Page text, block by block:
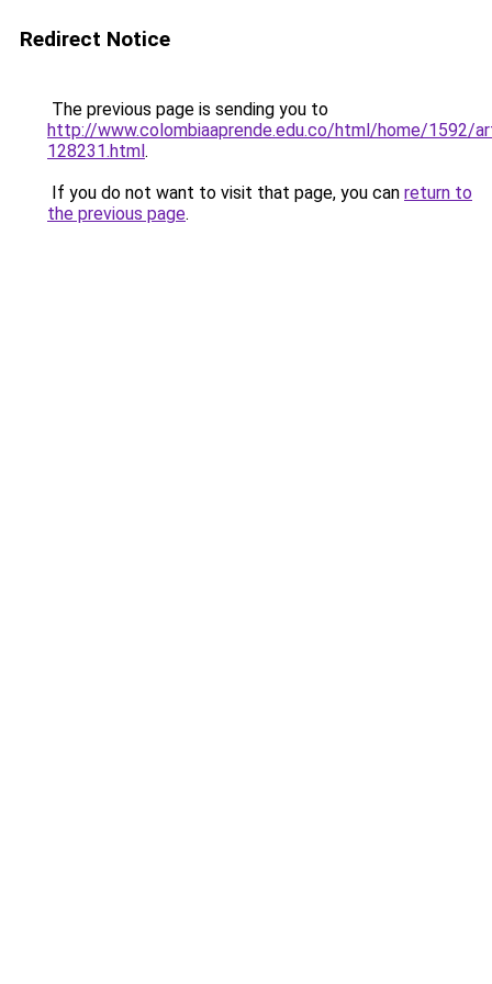
Redirect Notice
The previous page is sending you to
http://www.colombiaaprende.edu.co/html/home/1592/
128231.html.
If you do not want to visit that page, you can return to
the previous page.